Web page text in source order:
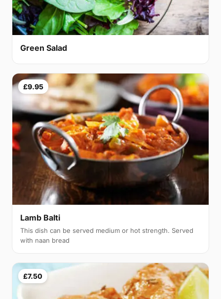
Green Salad
£9.95
Lamb Balti
This dish can be served medium or hot strength. Served
with naan bread
£7.50